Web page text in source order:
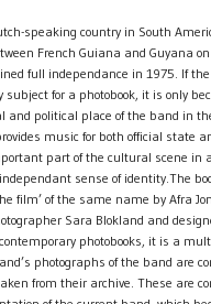
speaking country in South
French Guiana and Guyana
full independance in 1975. If the
for a photobook, it is only
and political place of the band in
music for both official state
part of the cultural scene in
sense of identity.The
film’ of the same name by Afra
Sara Blokland and
photobooks, it is a
photographs of the band are
from their archive. These are